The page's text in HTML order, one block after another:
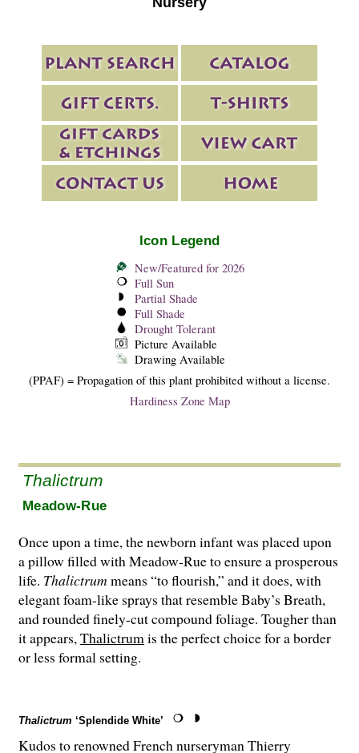
Icon Legend
New/Featured for 2026
Full Sun
Partial Shade
Full Shade
Drought Tolerant
Picture Available
Drawing Available
(PPAF) = Propagation of this plant prohibited without a license.
Hardiness Zone Map
Thalictrum
Meadow-Rue
Once upon a time, the newborn infant was placed upon
a pillow filled with Meadow-Rue to ensure a prosperous
life. Thalictrum means “to flourish,” and it does, with
elegant foam-like sprays that resemble Baby’s Breath,
and round­ed finely-cut compound foliage. Tougher than
it appears,Thalictrumis the perfect choice for a border
or less formal setting.
Thalictrum ‘Splendide White’
Kudos to renowned French nurseryman Thierry